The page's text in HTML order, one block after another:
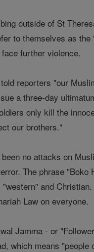
outside of St
to themselves as
further violence.
reporters "our
a three-day
only kill the
our brothers."
no attacks on
The phrase
and
Law on everyone.
Jamma - or
which means